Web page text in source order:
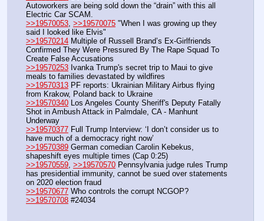
Autoworkers are being sold down the “drain” with this all
Electric Car SCAM.
>>19570053 >>19570075 "When I was growing up they
said I looked like Elvis"
>>19570214 Multiple of Russell Brand’s Ex-Girlfriends
Confirmed They Were Pressured By The Rape Squad To
Create False Accusations
>>19570253 Ivanka Trump's secret trip to Maui to give
meals to families devastated by wildfires
>>19570313 PF reports: Ukrainian Military Airbus flying
from Krakow, Poland back to Ukraine
>>19570340 Los Angeles County Sheriff's Deputy Fatally
Shot in Ambush Attack in Palmdale, CA - Manhunt
Underway
>>19570377 Full Trump Interview: ‘I don’t consider us to
have much of a democracy right now’
>>19570389 German comedian Carolin Kebekus,
shapeshift eyes multiple times (Cap 0:25)
>>19570559 >>19570570 Pennsylvania judge rules Trump
has presidential immunity, cannot be sued over statements
on 2020 election fraud
>>19570677 Who controls the corrupt NCGOP?
>>19570708 #24034